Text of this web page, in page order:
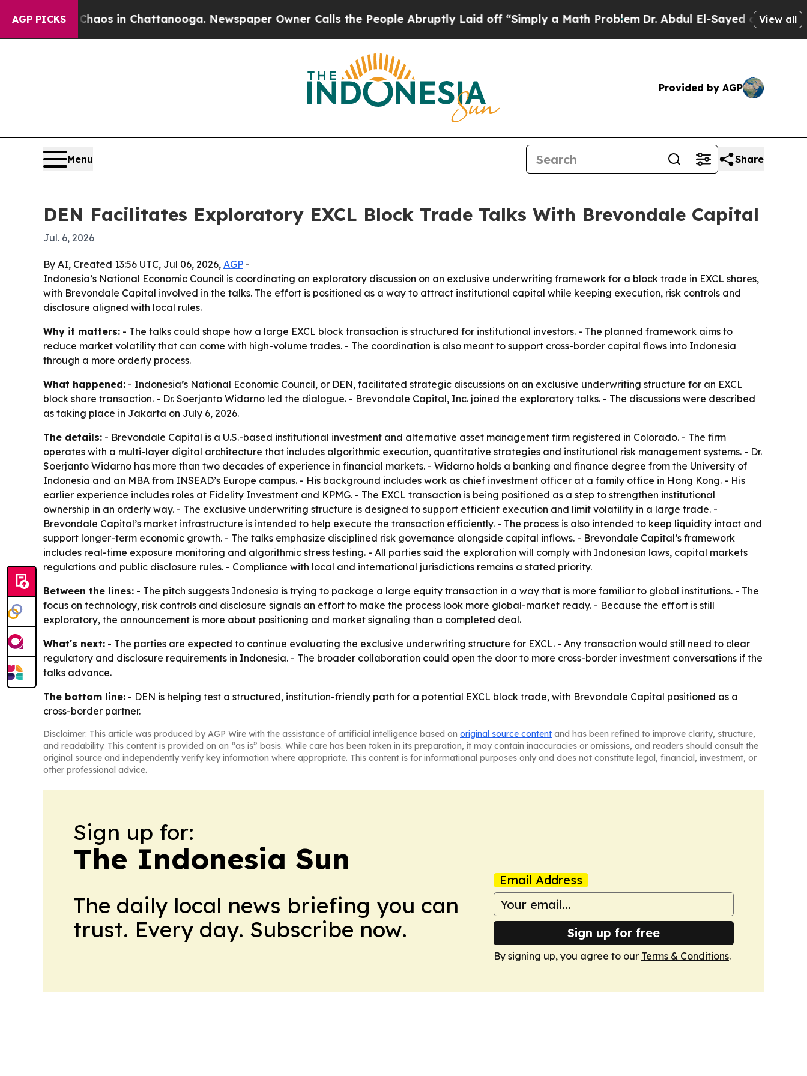
AGP PICKSChaos in Chattanooga. Newspaper Owner Calls the People Abruptly Laid off “Simply a Math ProblemDr. Abdul El-Sayed on HistoricView all
Provided by AGP
Menu Share
DEN Facilitates Exploratory EXCL Block Trade Talks With Brevondale Capital
Jul. 6, 2026
By AI, Created 13:56 UTC, Jul 06, 2026, AGP -
Indonesia’s National Economic Council is coordinating an exploratory discussion on an exclusive underwriting framework for a block trade in EXCL shares,
with Brevondale Capital involved in the talks. The effort is positioned as a way to attract institutional capital while keeping execution, risk controls and
disclosure aligned with local rules.
Why it matters: - The talks could shape how a large EXCL block transaction is structured for institutional investors. - The planned framework aims to
reduce market volatility that can come with high-volume trades. - The coordination is also meant to support cross-border capital flows into Indonesia
through a more orderly process.
What happened: - Indonesia’s National Economic Council, or DEN, facilitated strategic discussions on an exclusive underwriting structure for an EXCL
block share transaction. - Dr. Soerjanto Widarno led the dialogue. - Brevondale Capital, Inc. joined the exploratory talks. - The discussions were described
as taking place in Jakarta on July 6, 2026.
The details: - Brevondale Capital is a U.S.-based institutional investment and alternative asset management firm registered in Colorado. - The firm
operates with a multi-layer digital architecture that includes algorithmic execution, quantitative strategies and institutional risk management systems. - Dr.
Soerjanto Widarno has more than two decades of experience in financial markets. - Widarno holds a banking and finance degree from the University of
Indonesia and an MBA from INSEAD’s Europe campus. - His background includes work as chief investment officer at a family office in Hong Kong. - His
earlier experience includes roles at Fidelity Investment and KPMG. - The EXCL transaction is being positioned as a step to strengthen institutional
ownership in an orderly way. - The exclusive underwriting structure is designed to support efficient execution and limit volatility in a large trade. -
Brevondale Capital’s market infrastructure is intended to help execute the transaction efficiently. - The process is also intended to keep liquidity intact and
support longer-term economic growth. - The talks emphasize disciplined risk governance alongside capital inflows. - Brevondale Capital’s framework
includes real-time exposure monitoring and algorithmic stress testing. - All parties said the exploration will comply with Indonesian laws, capital markets
regulations and public disclosure rules. - Compliance with local and international jurisdictions remains a stated priority.
Between the lines: - The pitch suggests Indonesia is trying to package a large equity transaction in a way that is more familiar to global institutions. - The
focus on technology, risk controls and disclosure signals an effort to make the process look more global-market ready. - Because the effort is still
exploratory, the announcement is more about positioning and market signaling than a completed deal.
What's next: - The parties are expected to continue evaluating the exclusive underwriting structure for EXCL. - Any transaction would still need to clear
regulatory and disclosure requirements in Indonesia. - The broader collaboration could open the door to more cross-border investment conversations if the
talks advance.
The bottom line: - DEN is helping test a structured, institution-friendly path for a potential EXCL block trade, with Brevondale Capital positioned as a
cross-border partner.
Disclaimer: This article was produced by AGP Wire with the assistance of artificial intelligence based on original source content and has been refined to improve clarity, structure,
and readability. This content is provided on an “as is” basis. While care has been taken in its preparation, it may contain inaccuracies or omissions, and readers should consult the
original source and independently verify key information where appropriate. This content is for informational purposes only and does not constitute legal, financial, investment, or
other professional advice.
Sign up for:
The Indonesia Sun
The daily local news briefing you can
trust. Every day. Subscribe now.
Email Address
Sign up for free
By signing up, you agree to our Terms & Conditions.